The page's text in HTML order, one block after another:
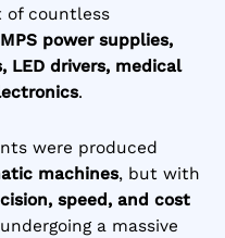
of countless
power supplies,
LED drivers, medical
.
were produced
machines, but with
speed, and cost
a massive